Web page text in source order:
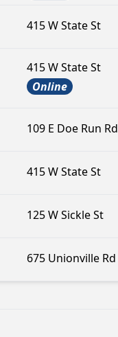
415 W State St
415 W State St
Online
109 E Doe Run Rd
415 W State St
125 W Sickle St
675 Unionville Rd